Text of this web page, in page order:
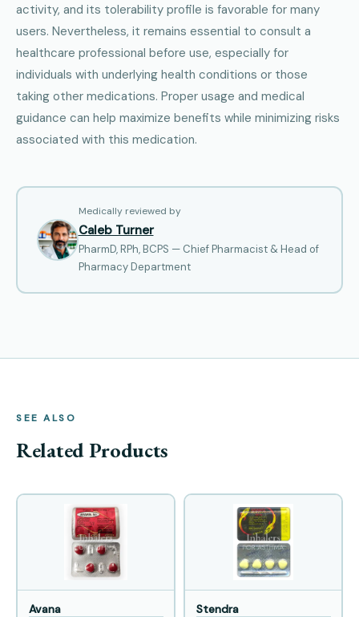
activity, and its tolerability profile is favorable for many
users. Nevertheless, it remains essential to consult a
healthcare professional before use, especially for
individuals with underlying health conditions or those
taking other medications. Proper usage and medical
guidance can help maximize benefits while minimizing risks
associated with this medication.
Medically reviewed by
Caleb Turner
PharmD, RPh, BCPS — Chief Pharmacist & Head of
Pharmacy Department
SEE ALSO
Related Products
Avana Stendra